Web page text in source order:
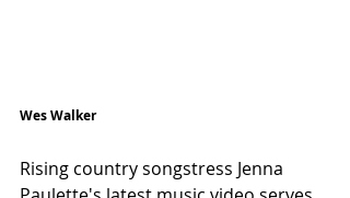
Wes Walker
Rising country songstress Jenna